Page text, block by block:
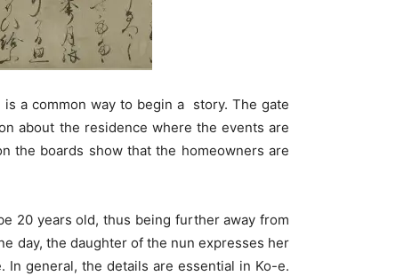
a common way to begin a story. The gate
about the residence where the events are
the boards show that the homeowners are
20 years old, thus being further away from
day, the daughter of the nun expresses her
In general, the details are essential in Ko-e.